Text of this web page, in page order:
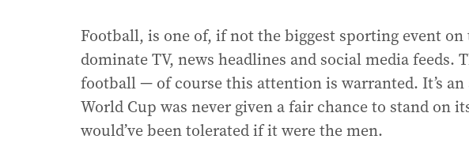
Football, is one of, if not the biggest sporting event
dominate TV, news headlines and social media feeds.
football — of course this attention is warranted. It’s an
World Cup was never given a fair chance to stand on
would’ve been tolerated if it were the men.